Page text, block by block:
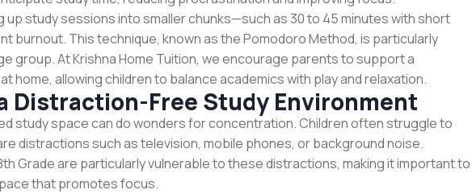
up study sessions into smaller chunks—such as 30 to 45 minutes with short
burnout. This technique, known as the Pomodoro Method, is particularly
group. At Krishna Home Tuition, we encourage parents to support a
home, allowing children to balance academics with play and relaxation.
Distraction-Free Study Environment
study space can do wonders for concentration. Children often struggle to
distractions such as television, mobile phones, or background noise.
Grade are particularly vulnerable to these distractions, making it important to
that promotes focus.